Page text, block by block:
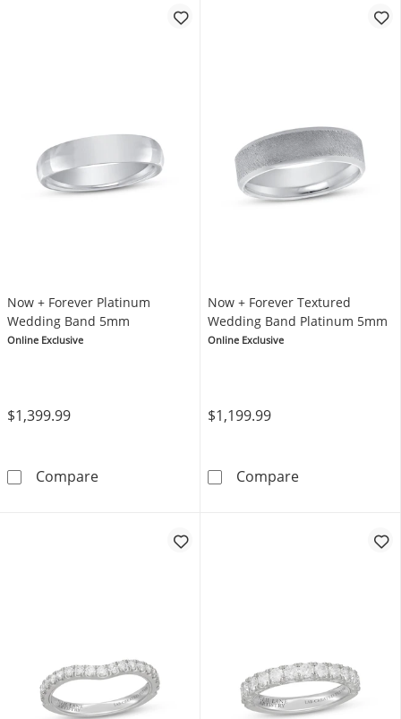
Now + Forever Platinum
Wedding Band 5mm
Online Exclusive
$1,399.99
CompareNow + Forever Platinum Wedding Band 5mm
Now + Forever Textured
Wedding Band Platinum 5mm
Online Exclusive
$1,199.99
CompareNow +